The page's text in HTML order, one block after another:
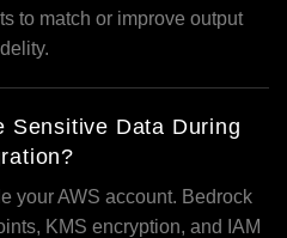
to match or improve output
Sensitive Data During
your AWS account. Bedrock
KMS encryption, and IAM